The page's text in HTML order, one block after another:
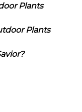
Plants
Plants